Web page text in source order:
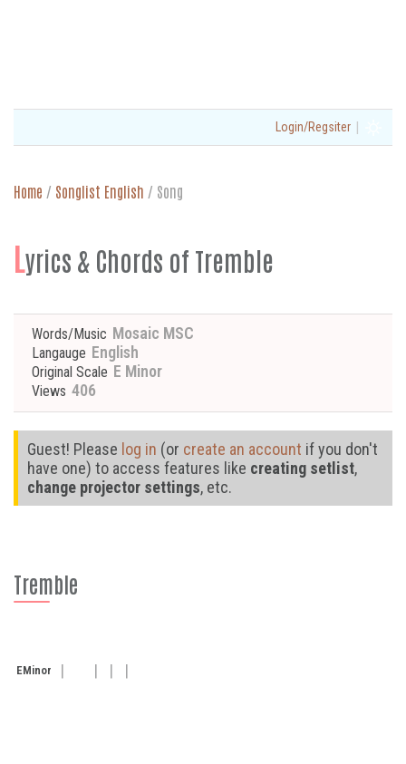
Login/Regsiter |
Home / Songlist English / Song
Lyrics & Chords of Tremble
Words/Music Mosaic MSC
Langauge English
Original Scale E Minor
Views 406
Guest! Please log in (or create an account if you don't
have one) to access features like creating setlist,
change projector settings, etc.
Tremble
EMinor